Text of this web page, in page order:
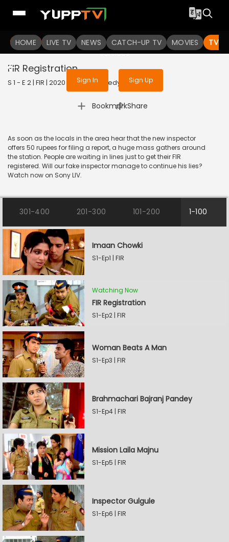
HOME LIVE TV NEWS CATCH-UP TV MOVIES TV
To get access to watch the
Sign in to enjoy uninterrupted
services
Sign In Sign Up
FIR Registration
S 1 - E 2 | FIR | 2020 | HINDI | Comedy
Bookmark
| Share
As soon as the locals in the area hear that the new inspector
offers 50 rupees for filing a report, a huge mass gathers around
the station. People are waiting in lines just to get their FIR
registered. Will our fake inspector manage to continue his lies?
Watch now on Sony LIV.
301-400 201-300 101-200 1-100
Imaan Chowki
S1-Ep1 | FIR
Watching Now
FIR Registration
S1-Ep2 | FIR
Woman Beats A Man
S1-Ep3 | FIR
Brahmachari Bajranj Pandey
S1-Ep4 | FIR
Mission Laila Majnu
S1-Ep5 | FIR
Inspector Gulgule
S1-Ep6 | FIR